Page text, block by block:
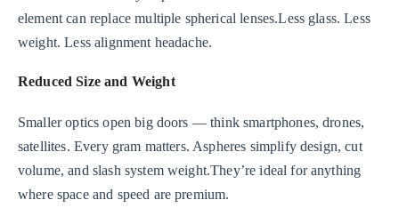
element can replace multiple spherical lenses.Less glass. Less
weight. Less alignment headache.
Reduced Size and Weight
Smaller optics open big doors — think smartphones, drones,
satellites. Every gram matters. Aspheres simplify design, cut
volume, and slash system weight.They’re ideal for anything
where space and speed are premium.